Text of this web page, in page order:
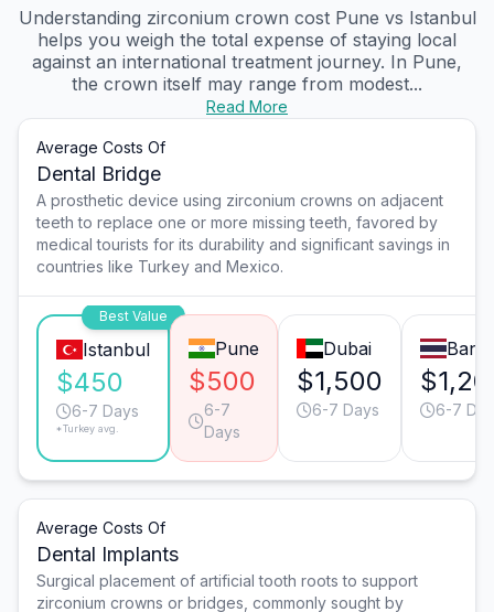
Understanding zirconium crown cost Pune vs Istanbul
helps you weigh the total expense of staying local
against an international treatment journey. In Pune,
the crown itself may range from modest...
Read More
Average Costs Of
Dental Bridge
A prosthetic device using zirconium crowns on adjacent
teeth to replace one or more missing teeth, favored by
medical tourists for its durability and significant savings in
countries like Turkey and Mexico.
Best Value
Istanbul
$450
6-7 Days
*Turkey avg.
Pune
$500
6-7
Days
Dubai
$1,500
6-7 Days 6-7
Average Costs Of
Dental Implants
Surgical placement of artificial tooth roots to support
zirconium crowns or bridges, commonly sought by